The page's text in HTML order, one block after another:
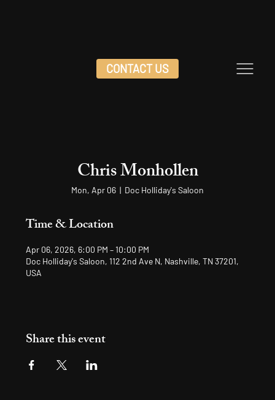
CONTACT US
Chris Monhollen
Mon, Apr 06
  |
Doc Holliday's Saloon
Time & Location
Apr 06, 2026, 6:00 PM – 10:00 PM
Doc Holliday's Saloon, 112 2nd Ave N, Nashville, TN 37201,
USA
Share this event